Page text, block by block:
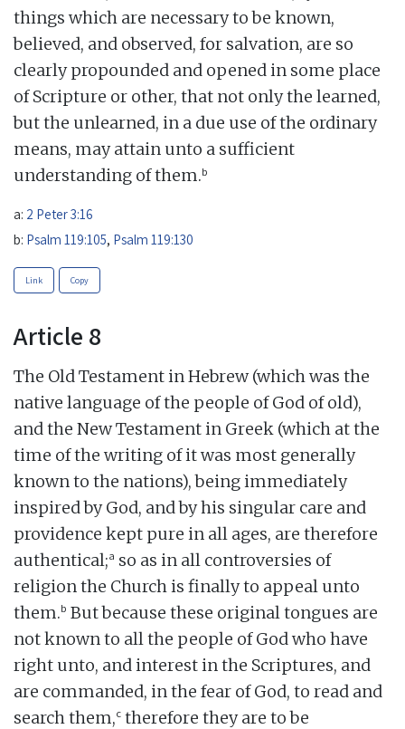
things which are necessary to be known,
believed, and observed, for salvation, are so
clearly propounded and opened in some place
of Scripture or other, that not only the learned,
but the unlearned, in a due use of the ordinary
means, may attain unto a sufficient
understanding of them.b
a: 2 Peter 3:16
b: Psalm 119:105, Psalm 119:130
Link Copy
Article 8
The Old Testament in Hebrew (which was the
native language of the people of God of old),
and the New Testament in Greek (which at the
time of the writing of it was most generally
known to the nations), being immediately
inspired by God, and by his singular care and
providence kept pure in all ages, are therefore
authentical;a so as in all controversies of
religion the Church is finally to appeal unto
them.b But because these original tongues are
not known to all the people of God who have
right unto, and interest in the Scriptures, and
are commanded, in the fear of God, to read and
search them,c therefore they are to be